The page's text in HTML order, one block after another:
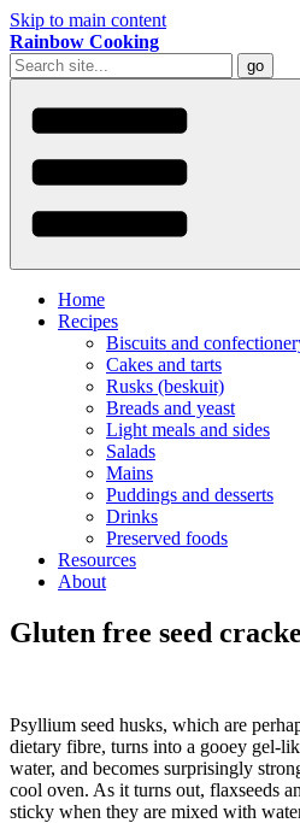
Skip to main content
Rainbow Cooking
Home
Recipes
Biscuits and
Cakes and tarts
Rusks (beskuit)
Breads and yeast
Light meals and sides
Salads
Mains
Puddings and desserts
Drinks
Preserved foods
Resources
About
Gluten free seed
Psyllium seed husks, which are
dietary fibre, turns into a gooey gel-
water, and becomes surprisingly
cool oven. As it turns out, flaxseeds
sticky when they are mixed with